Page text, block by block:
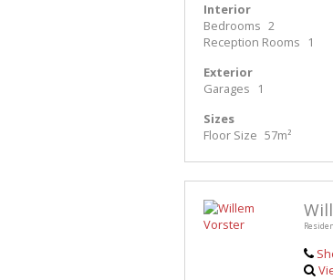
Interior
Bedrooms 2
Reception Rooms
1
Exterior
Garages
1
Sizes
Floor Size 57m²